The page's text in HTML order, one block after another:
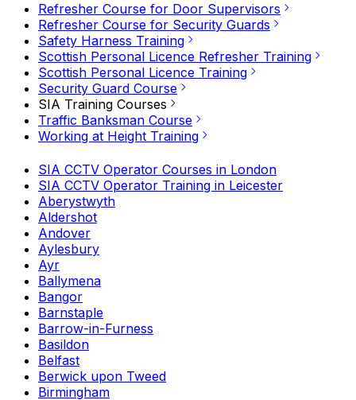
Refresher Course for Door Supervisors
Refresher Course for Security Guards
Safety Harness Training
Scottish Personal Licence Refresher Training
Scottish Personal Licence Training
Security Guard Course
SIA Training Courses
Traffic Banksman Course
Working at Height Training
SIA CCTV Operator Courses in London
SIA CCTV Operator Training in Leicester
Aberystwyth
Aldershot
Andover
Aylesbury
Ayr
Ballymena
Bangor
Barnstaple
Barrow-in-Furness
Basildon
Belfast
Berwick upon Tweed
Birmingham